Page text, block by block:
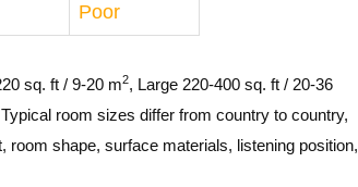
Poor
sq. ft / 9-20 m2, Large 220-400 sq. ft / 20-36
room sizes differ from country to country,
room shape, surface materials, listening position,